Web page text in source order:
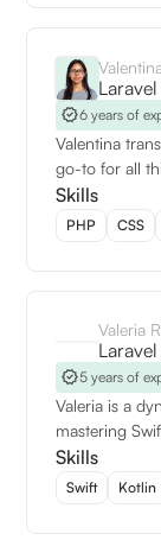
6 years of
Valentina
go-to for all
Skills
PHP CSS
Valeria R
5 years of
Valeria is a
mastering
Skills
Swift Kotlin